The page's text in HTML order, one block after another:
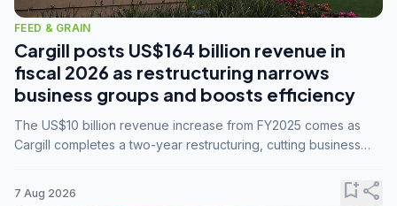
FEED & GRAIN
Cargill posts US$164 billion revenue in
fiscal 2026 as restructuring narrows
business groups and boosts efficiency
The US$10 billion revenue increase from FY2025 comes as
Cargill completes a two-year restructuring, cutting business
7 Aug 2026 bookmark_addshare